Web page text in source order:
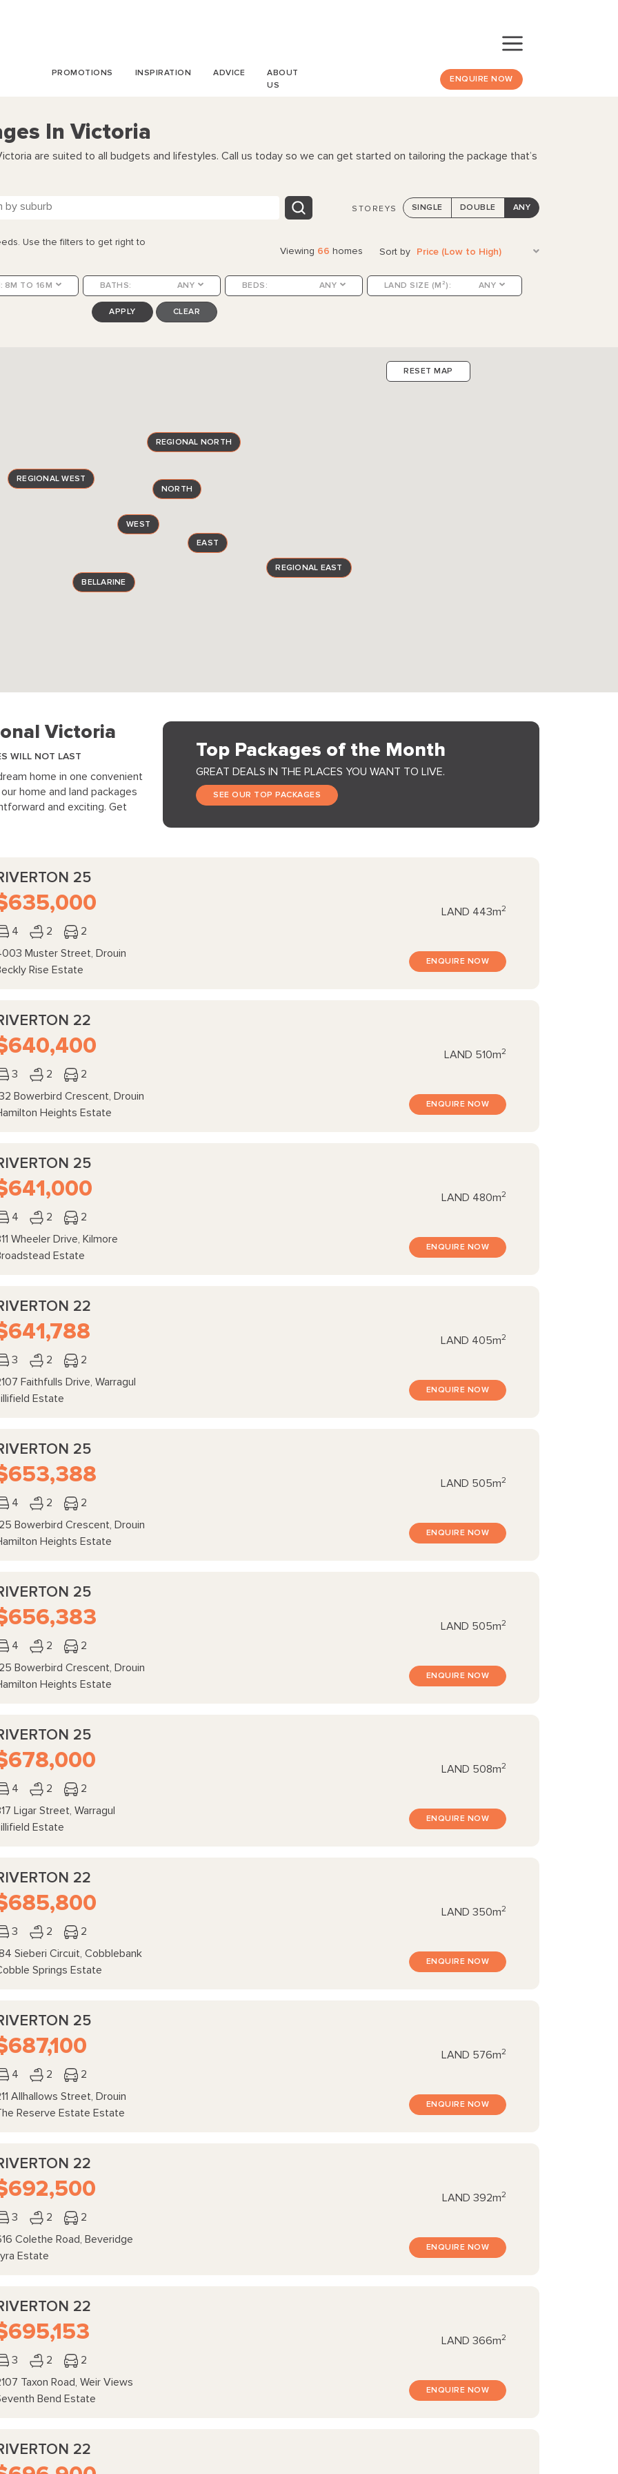
PROMOTIONS INSPIRATION ADVICE
ABOUT
US
ENQUIRE NOW
In Victoria
are suited to all budgets and lifestyles. Call us today so we can get started on tailoring the package that’s
STOREYS SINGLE DOUBLE ANY
Use the filters to get right to
Viewing 66 homes Sort by Price (Low to High)
8M TO 16M BATHS: ANY BEDS: ANY LAND SIZE (M²): ANY
APPLY CLEAR
RESET MAP
REGIONAL WEST
WEST
NORTH
REGIONAL NORTH
EAST
BELLARINE
REGIONAL EAST
Victoria
WILL NOT LAST
home in one convenient
home and land packages
and exciting. Get
Top Packages of the Month
GREAT DEALS IN THE PLACES YOU WANT TO LIVE.
SEE OUR TOP PACKAGES
25
LAND 443m2
4 2
2
Muster Street, Drouin
Rise Estate
ENQUIRE NOW
22
LAND 510m2
3 2
2
Bowerbird Crescent, Drouin
Heights Estate
ENQUIRE NOW
25
LAND 480m2
4 2
2
Wheeler Drive, Kilmore
Estate
ENQUIRE NOW
22
LAND 405m2
3 2
2
Faithfulls Drive, Warragul
Estate
ENQUIRE NOW
25
LAND 505m2
4 2
2
Bowerbird Crescent, Drouin
Heights Estate
ENQUIRE NOW
25
LAND 505m2
4 2
2
Bowerbird Crescent, Drouin
Heights Estate
ENQUIRE NOW
25
LAND 508m2
4 2
2
Ligar Street, Warragul
Estate
ENQUIRE NOW
22
LAND 350m2
3 2
2
Sieberi Circuit, Cobblebank
Springs Estate
ENQUIRE NOW
25
LAND 576m2
4 2
2
Allhallows Street, Drouin
Reserve Estate Estate
ENQUIRE NOW
22
LAND 392m2
3 2
2
Colethe Road, Beveridge
Estate
ENQUIRE NOW
22
LAND 366m2
3 2
2
Taxon Road, Weir Views
Bend Estate
ENQUIRE NOW
22